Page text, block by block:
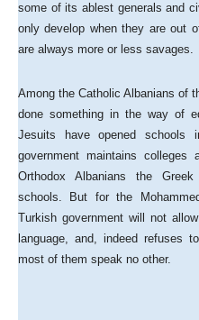
some of its ablest generals and
only develop when they are out
are always more or less savages.
Among the Catholic Albanians of
done something in the way of
Jesuits have opened schools
government maintains
Orthodox Albanians the
schools. But for the
Turkish government will not
language, and, indeed refuses
most of them speak no other.